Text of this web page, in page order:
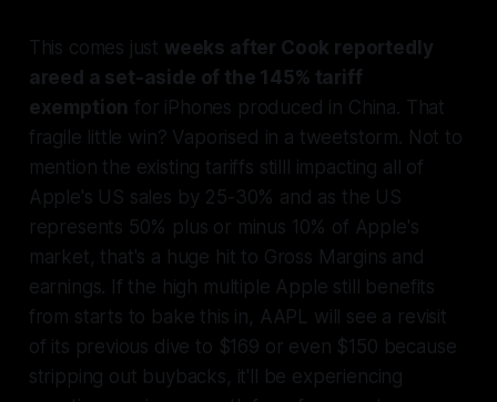
This comes just weeks after Cook reportedly
areed a set-aside of the 145% tariff
exemption for iPhones produced in China. That
fragile little win? Vaporised in a tweetstorm. Not to
mention the existing tariffs stilll impacting all of
Apple's US sales by 25-30% and as the US
represents 50% plus or minus 10% of Apple's
market, that's a huge hit to Gross Margins and
earnings. If the high multiple Apple still benefits
from starts to bake this in, AAPL will see a revisit
of its previous dive to $169 or even $150 because
stripping out buybacks, it'll be experiencing